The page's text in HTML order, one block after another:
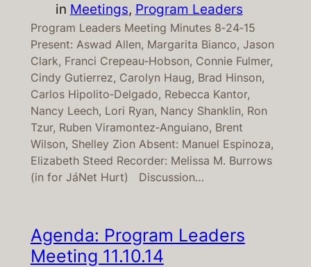
in Meetings, Program Leaders
Program Leaders Meeting Minutes 8‐24‐15
Present: Aswad Allen, Margarita Bianco, Jason
Clark, Franci Crepeau‐Hobson, Connie Fulmer,
Cindy Gutierrez, Carolyn Haug, Brad Hinson,
Carlos Hipolito‐Delgado, Rebecca Kantor,
Nancy Leech, Lori Ryan, Nancy Shanklin, Ron
Tzur, Ruben Viramontez‐Anguiano, Brent
Wilson, Shelley Zion Absent: Manuel Espinoza,
Elizabeth Steed Recorder: Melissa M. Burrows
(in for JáNet Hurt) Discussion…
Agenda: Program Leaders
Meeting 11.10.14